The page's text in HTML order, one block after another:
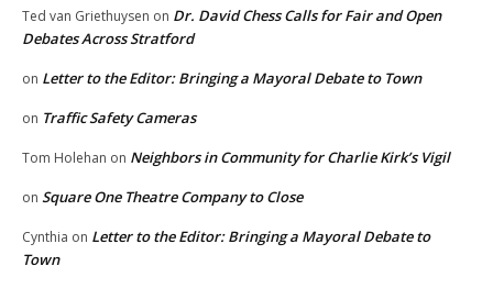
Ted van Griethuysen on Dr. David Chess Calls for Fair and Open
Debates Across Stratford
on Letter to the Editor: Bringing a Mayoral Debate to Town
on Traffic Safety Cameras
Tom Holehan on Neighbors in Community for Charlie Kirk’s Vigil
on Square One Theatre Company to Close
Cynthia on Letter to the Editor: Bringing a Mayoral Debate to
Town